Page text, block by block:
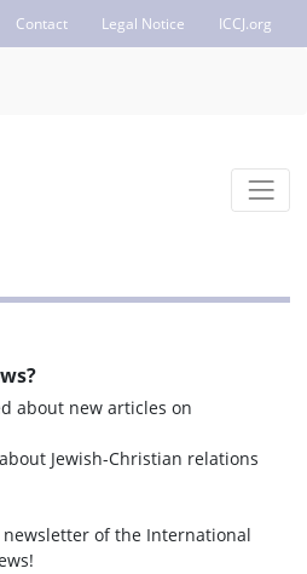
Contact Legal Notice ICCJ.org
about new articles on
Jewish-Christian relations
of the International